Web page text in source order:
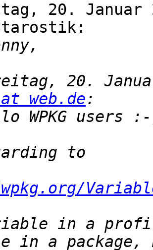
20. Januar
web.de
in a